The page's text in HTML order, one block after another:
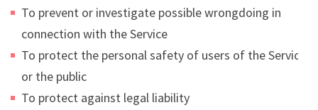
To prevent or investigate possible wrongdoing in
connection with the Service
To protect the personal safety of users of the Service
or the public
To protect against legal liability